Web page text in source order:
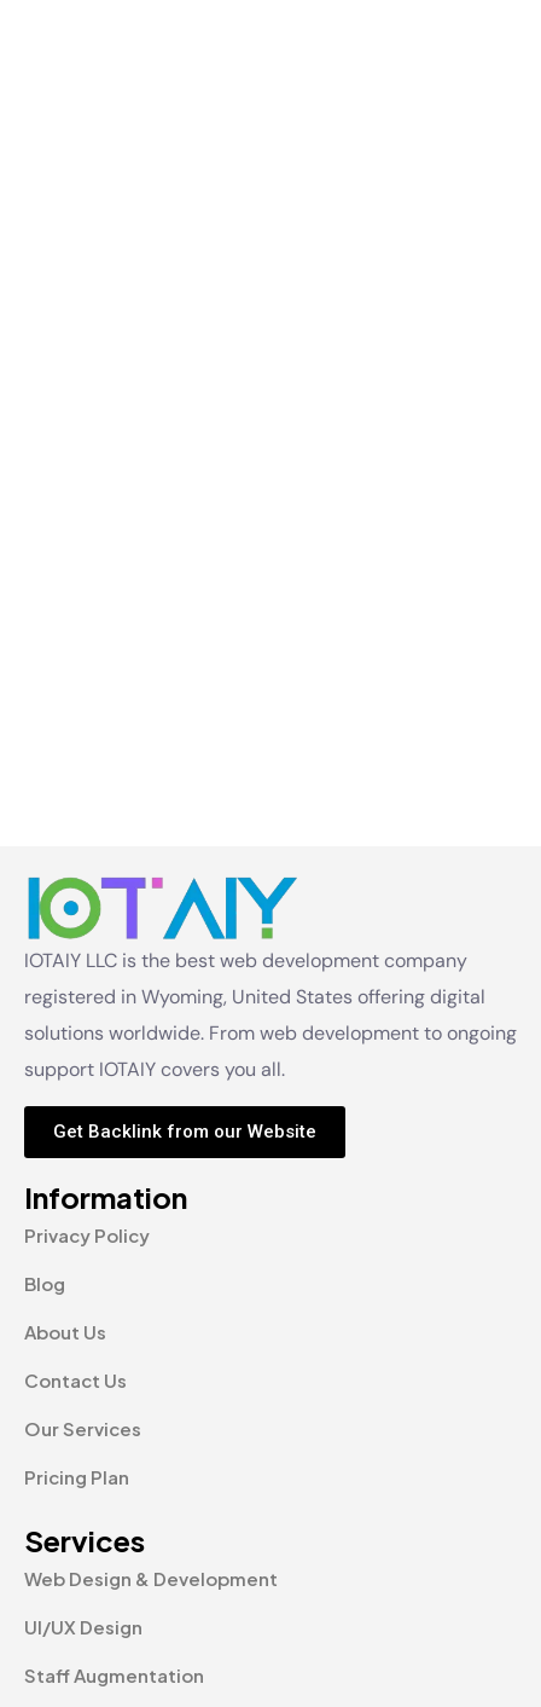
IOTAIY LLC is the best web development company
registered in Wyoming, United States offering digital
solutions worldwide. From web development to ongoing
support IOTAIY covers you all.
Get Backlink from our Website
Information
Privacy Policy
Blog
About Us
Contact Us
Our Services
Pricing Plan
Services
Web Design & Development
UI/UX Design
Staff Augmentation